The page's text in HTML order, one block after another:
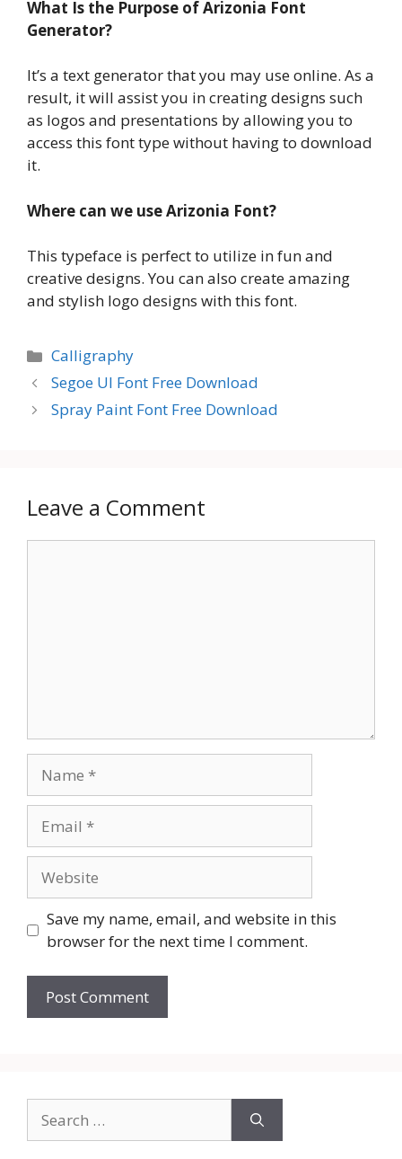
What Is the Purpose of Arizonia Font
Generator?
It’s a text generator that you may use online. As a
result, it will assist you in creating designs such
as logos and presentations by allowing you to
access this font type without having to download
it.
Where can we use Arizonia Font?
This typeface is perfect to utilize in fun and
creative designs. You can also create amazing
and stylish logo designs with this font.
Categories
Calligraphy
Segoe UI Font Free Download
Spray Paint Font Free Download
Leave a Comment
Save my name, email, and website in this
browser for the next time I comment.
for: